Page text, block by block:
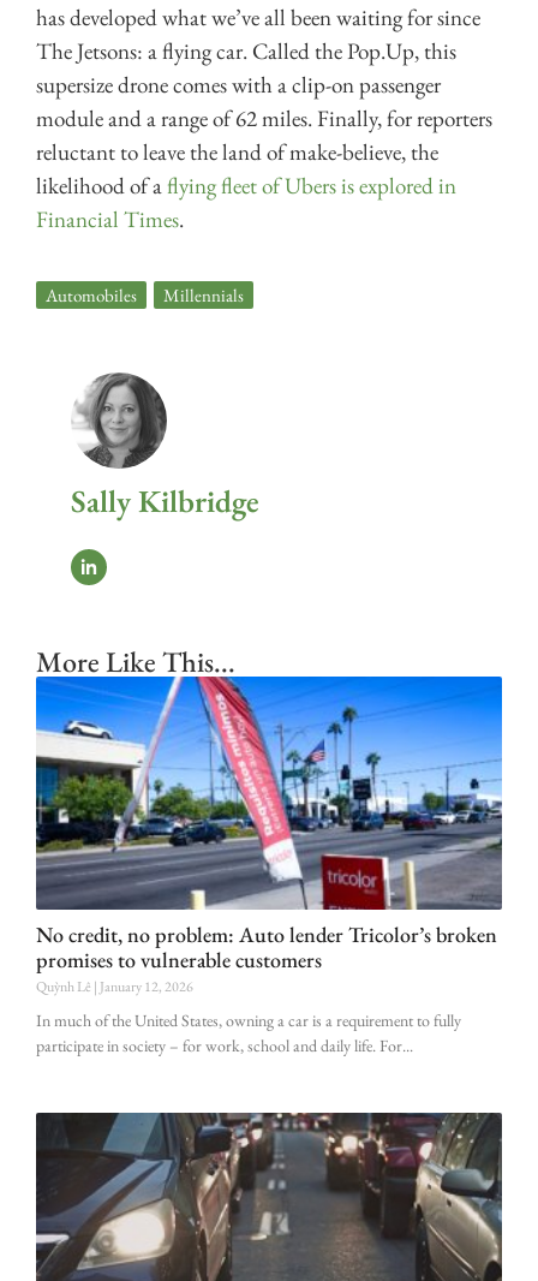
has developed what we’ve all been waiting for since
The Jetsons: a flying car. Called the Pop.Up, this
supersize drone comes with a clip-on passenger
module and a range of 62 miles. Finally, for reporters
reluctant to leave the land of make-believe, the
likelihood of aflying fleet of Ubers is explored in
Financial Times.
Automobiles Millennials
Sally Kilbridge
More Like This...
No credit, no problem: Auto lender Tricolor’s broken
promises to vulnerable customers
Quỳnh Lê January 12, 2026
In much of the United States, owning a car is a requirement to fully
participate in society – for work, school and daily life. For